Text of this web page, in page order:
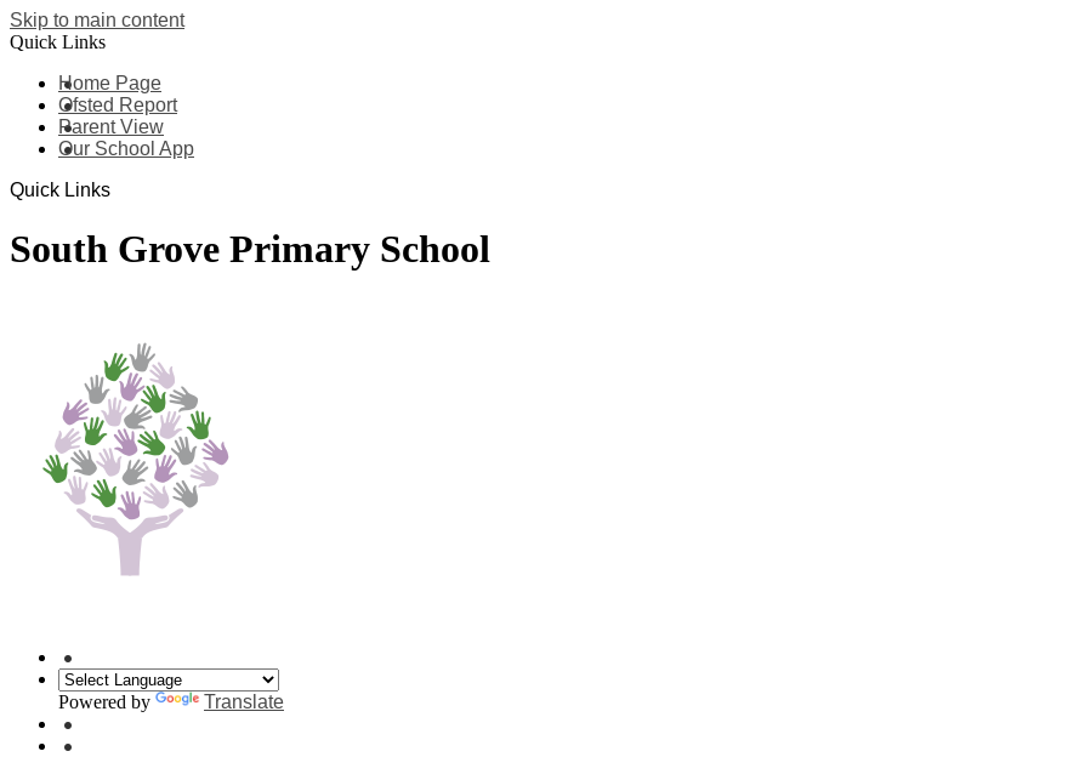
Skip to main content
Quick Links
Home Page
Ofsted Report
Parent View
Our School App
Quick Links
South Grove Primary School
Powered by Translate